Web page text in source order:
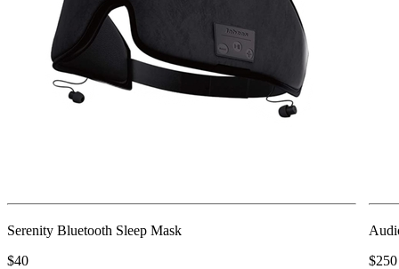
Serenity Bluetooth Sleep Mask
$40
$250